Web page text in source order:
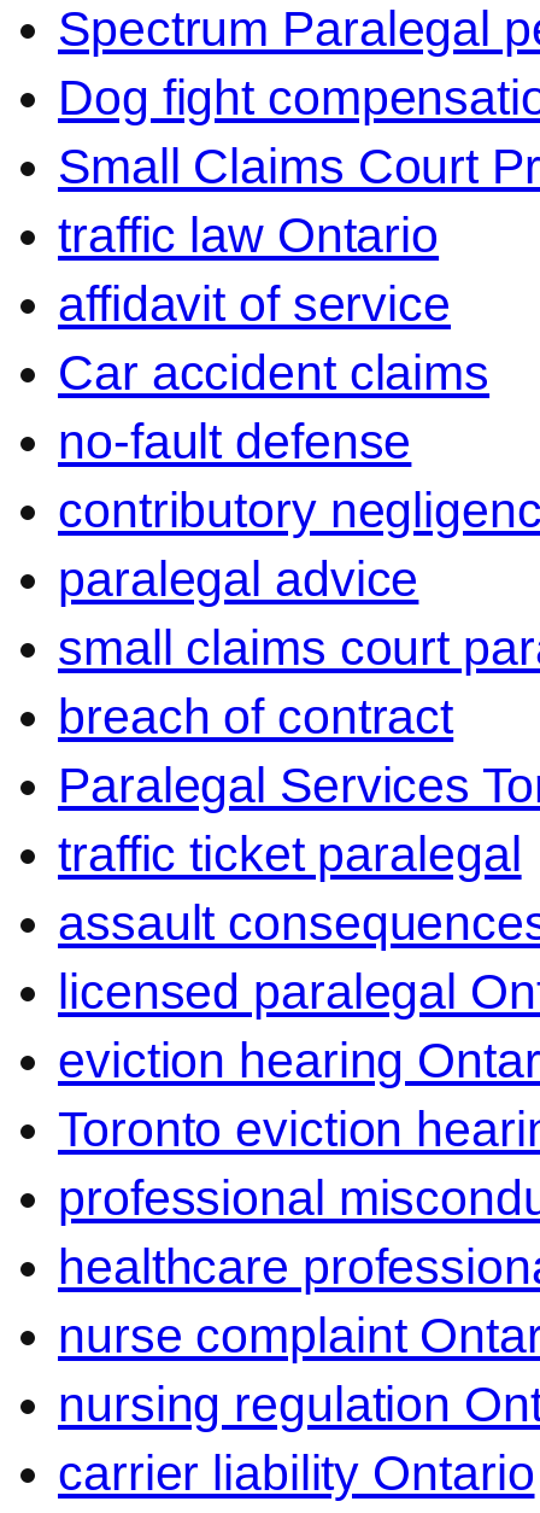
Spectrum Paralegal
Dog fight
Small Claims Court
traffic law Ontario
affidavit of service
Car accident claims
no-fault defense
contributory
paralegal advice
small claims court
breach of contract
Paralegal Services
traffic ticket paralegal
assault
licensed paralegal
eviction hearing
Toronto eviction
professional
healthcare
nurse complaint
nursing regulation
carrier liability Ontario